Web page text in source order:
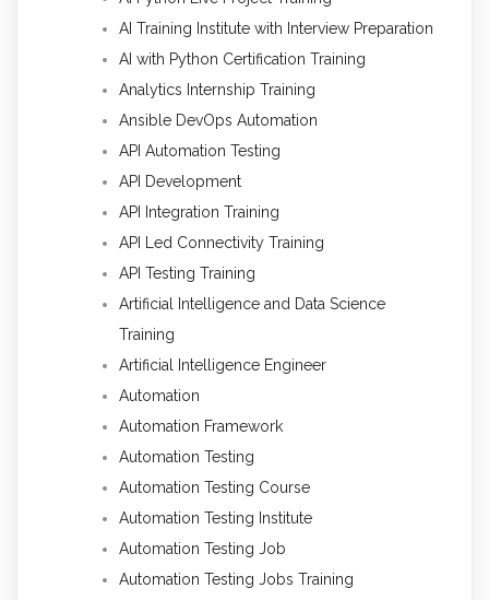
AI Training Institute with Interview Preparation
AI with Python Certification Training
Analytics Internship Training
Ansible DevOps Automation
API Automation Testing
API Development
API Integration Training
API Led Connectivity Training
API Testing Training
Artificial Intelligence and Data Science
Training
Artificial Intelligence Engineer
Automation
Automation Framework
Automation Testing
Automation Testing Course
Automation Testing Institute
Automation Testing Job
Automation Testing Jobs Training